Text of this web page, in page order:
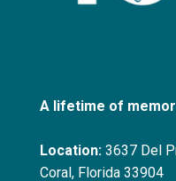
A lifetime of
Location: 3637 Del
Coral, Florida 33904